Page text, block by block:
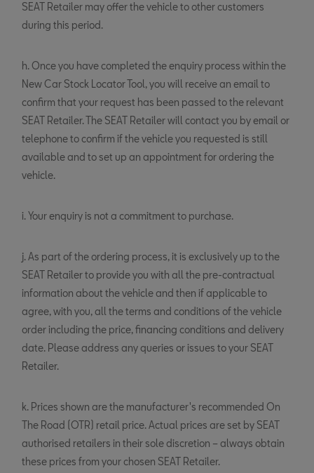
SEAT Retailer may offer the vehicle to other customers
during this period.
h. Once you have completed the enquiry process within the
New Car Stock Locator Tool, you will receive an email to
confirm that your request has been passed to the relevant
SEAT Retailer. The SEAT Retailer will contact you by email or
telephone to confirm if the vehicle you requested is still
available and to set up an appointment for ordering the
vehicle.
i. Your enquiry is not a commitment to purchase.
j. As part of the ordering process, it is exclusively up to the
SEAT Retailer to provide you with all the pre-contractual
information about the vehicle and then if applicable to
agree, with you, all the terms and conditions of the vehicle
order including the price, financing conditions and delivery
date. Please address any queries or issues to your SEAT
Retailer.
k. Prices shown are the manufacturer's recommended On
The Road (OTR) retail price. Actual prices are set by SEAT
authorised retailers in their sole discretion – always obtain
these prices from your chosen SEAT Retailer.